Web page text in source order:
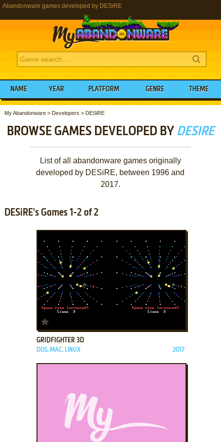
Abandonware games developed by DESiRE
NAME YEAR PLATFORM GENRE THEME
My Abandonware> Developers > DESiRE
BROWSE GAMES DEVELOPED BY DESIRE
List of all abandonware games originally
developed by DESiRE, between 1996 and
2017.
DESiRE's Games 1-2 of 2
GRIDFIGHTER 3D
DOS, MAC, LINUX 2017